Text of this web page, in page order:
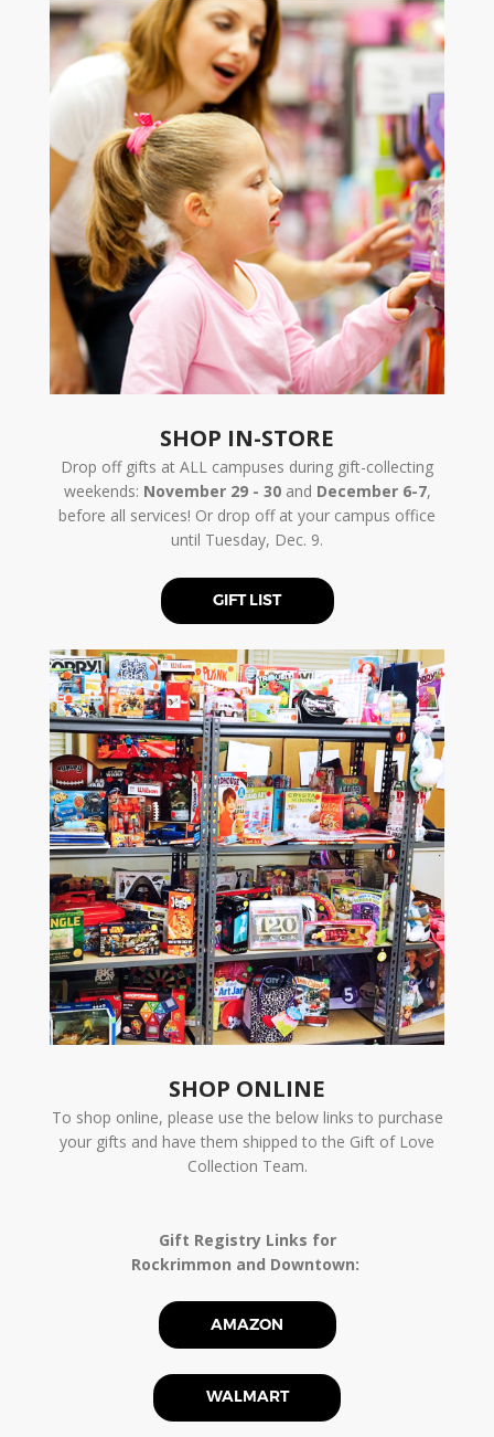
SHOP IN-STORE
Drop off gifts at ALL campuses during gift-collecting
weekends: November 29 - 30and December 6-7,
before all services! Or drop off at your campus office
until Tuesday, Dec. 9.
GIFT LIST
SHOP ONLINE
To shop online, please use the below links to purchase
your gifts and have them shipped to the Gift of Love
Collection Team.
Gift Registry Links for
Rockrimmon and Downtown:
AMAZON
WALMART